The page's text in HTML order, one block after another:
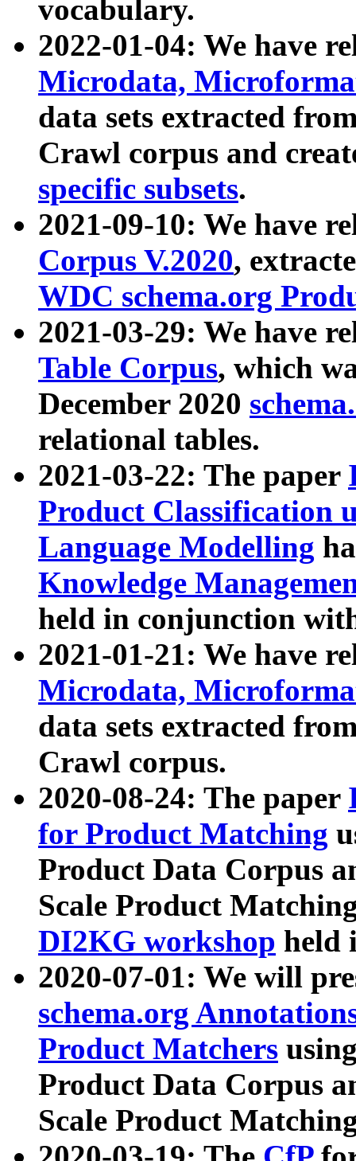
vocabulary.
2022-01-04: We have
Microdata,
data sets extracted
Crawl corpus and
specific subsets.
2021-09-10: We have
Corpus V.2020,
WDC schema.org
2021-03-29: We have
Table Corpus, which
December 2020
relational tables.
2021-03-22: The paper
Product Classification
Language Modelling
Knowledge
held in conjunction
2021-01-21: We have
Microdata,
data sets extracted
Crawl corpus.
2020-08-24: The paper
for Product Matching
Product Data Corpus
Scale Product
DI2KG workshop held
2020-07-01: We will
schema.org
Product Matchers
Product Data Corpus
Scale Product